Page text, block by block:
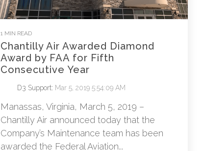
1 MIN READ
Chantilly Air Awarded Diamond
Award by FAA for Fifth
Consecutive Year
D3 Support: Mar 5, 2019 5:54:09 AM
Manassas, Virginia, March 5, 2019 –
Chantilly Air announced today that the
Company’s Maintenance team has been
awarded the Federal Aviation...